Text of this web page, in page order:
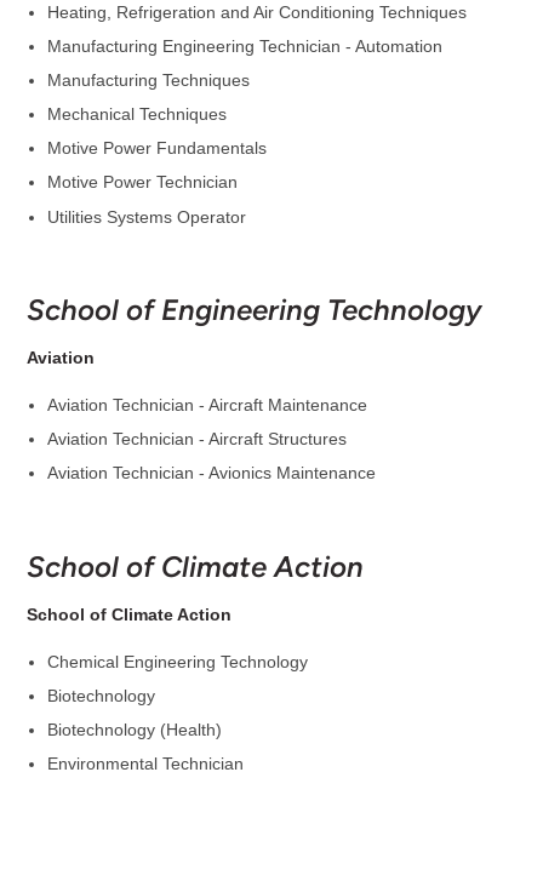
Heating, Refrigeration and Air Conditioning Techniques
Manufacturing Engineering Technician - Automation
Manufacturing Techniques
Mechanical Techniques
Motive Power Fundamentals
Motive Power Technician
Utilities Systems Operator
School of Engineering Technology
Aviation
Aviation Technician - Aircraft Maintenance
Aviation Technician - Aircraft Structures
Aviation Technician - Avionics Maintenance
School of Climate Action
School of Climate Action
Chemical Engineering Technology
Biotechnology
Biotechnology (Health)
Environmental Technician